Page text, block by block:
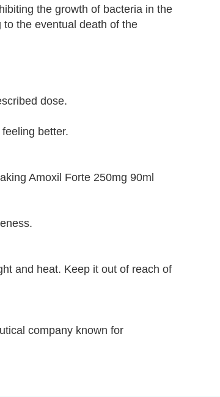
the growth of bacteria in the
the eventual death of the
dose.
better.
Amoxil Forte 250mg 90ml
and heat. Keep it out of reach of
company known for